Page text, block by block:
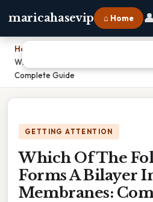
maricahasevip ⌂ Home
Home
Which Of The Following Forms A
Complete Guide
GETTING ATTENTION
Which Of The
Forms A Bilayer
Membranes: